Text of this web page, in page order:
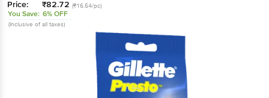
Price: ₹82.72 (₹16.54/pc)
You Save: 6% OFF
(Inclusive of all taxes)